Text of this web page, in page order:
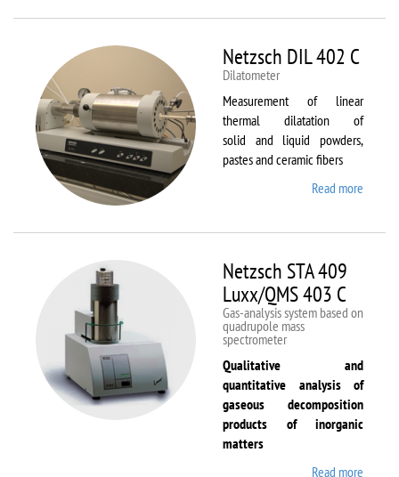
Netzsch DIL 402 C
Dilatometer
Measurement of linear
thermal dilatation of
solid and liquid powders,
pastes and ceramic fibers
Read more
Netzsch STA 409
Luxx/QMS 403 C
Gas-analysis system based on
quadrupole mass
spectrometer
Qualitative and
quantitative analysis of
gaseous decomposition
products of inorganic
matters
Read more